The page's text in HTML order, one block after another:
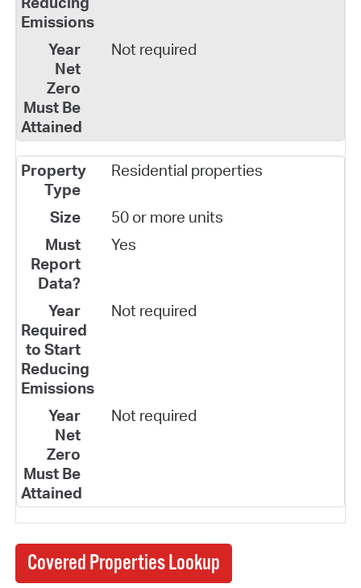
Not required
Residential properties
50 or more units
Yes
Not required
Not required
Covered Properties Lookup